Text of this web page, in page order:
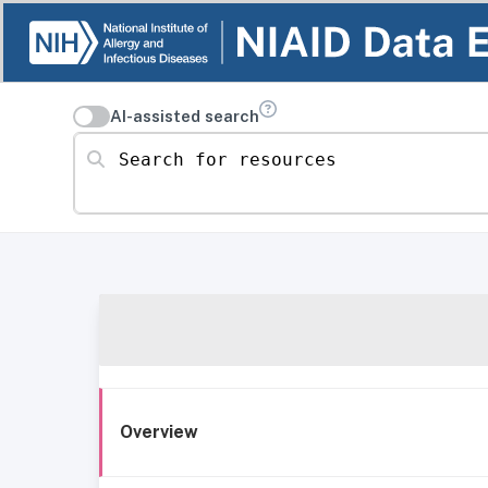
AI-assisted search
Search for resources
Overview